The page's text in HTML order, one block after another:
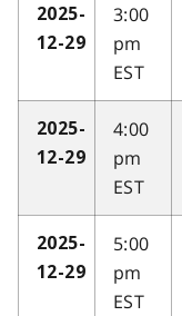
2025-
12-29
3:00
pm
EST
2025-
12-29
4:00
pm
EST
2025-
12-29
5:00
pm
EST